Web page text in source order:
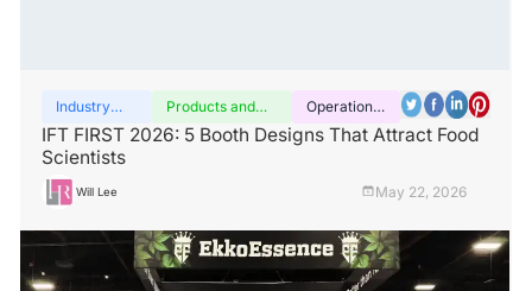
Industry
insights
Products and
services
Operation
guide
IFT FIRST 2026: 5 Booth Designs That Attract Food
Scientists
Will Lee May 22, 2026